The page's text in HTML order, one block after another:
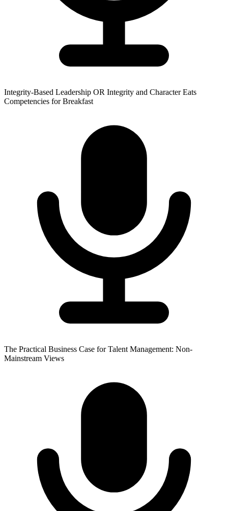
Integrity-Based Leadership OR Integrity and Character Eats
Competencies for Breakfast
The Practical Business Case for Talent Management: Non-
Mainstream Views